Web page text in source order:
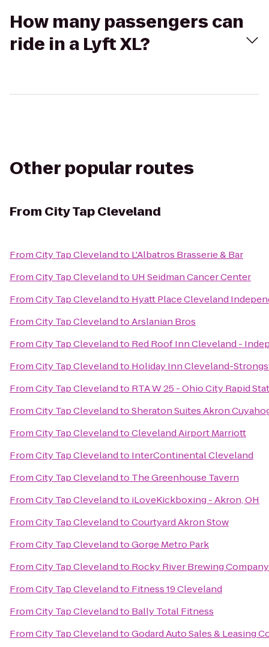
How many passengers can
ride in a Lyft XL?
Other popular routes
From City Tap Cleveland
FromCity Tap Clevelandto L'Albatros Brasserie & Bar
FromCity Tap Clevelandto UH Seidman Cancer Center
FromCity Tap Clevelandto Hyatt Place Cleveland
FromCity Tap ClevelandtoArslanian Bros
FromCity Tap Clevelandto Red Roof Inn Cleveland -
FromCity Tap Clevelandto Holiday Inn Cleveland-
FromCity Tap Clevelandto RTA W 25 - Ohio City Rapid
FromCity Tap ClevelandtoSheraton Suites Akron
FromCity Tap ClevelandtoCleveland Airport Marriott
FromCity Tap Clevelandto InterContinental Cleveland
FromCity Tap Clevelandto The Greenhouse Tavern
FromCity Tap Clevelandto iLoveKickboxing - Akron, OH
FromCity Tap ClevelandtoCourtyard Akron Stow
FromCity Tap ClevelandtoGorge Metro Park
FromCity Tap Clevelandto Rocky River Brewing Company
FromCity Tap Clevelandto Fitness 19 Cleveland
FromCity Tap Clevelandto Bally Total Fitness
FromCity Tap ClevelandtoGodard Auto Sales & Leasing